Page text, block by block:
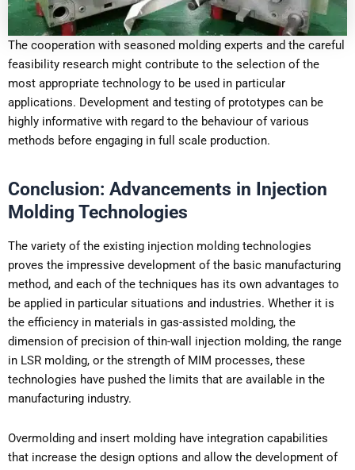
The cooperation with seasoned molding experts and the careful
feasibility research might contribute to the selection of the
most appropriate technology to be used in particular
applications. Development and testing of prototypes can be
highly informative with regard to the behaviour of various
methods before engaging in full scale production.
Conclusion: Advancements in Injection
Molding Technologies
The variety of the existing injection molding technologies
proves the impressive development of the basic manufacturing
method, and each of the techniques has its own advantages to
be applied in particular situations and industries. Whether it is
the efficiency in materials in gas-assisted molding, the
dimension of precision of thin-wall injection molding, the range
in LSR molding, or the strength of MIM processes, these
technologies have pushed the limits that are available in the
manufacturing industry.
Overmolding and insert molding have integration capabilities
that increase the design options and allow the development of